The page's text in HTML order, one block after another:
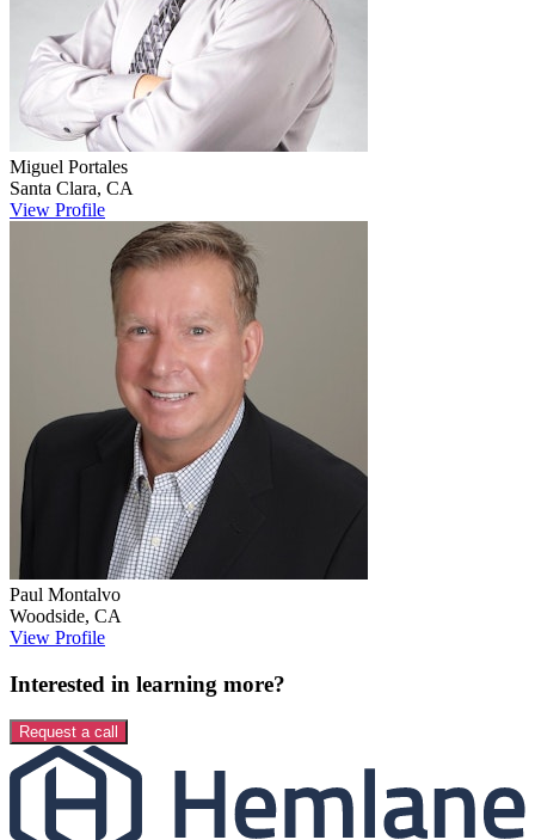
Miguel Portales
Santa Clara, CA
View Profile
Paul Montalvo
Woodside, CA
View Profile
Interested in learning more?
Request a call